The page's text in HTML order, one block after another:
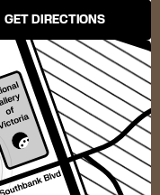
GET DIRECTIONS